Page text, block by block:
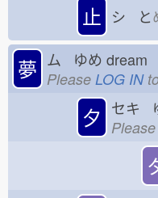
止 シ と
夢 ム ゆめ dream
Please LOG IN
夕 セキ
Please